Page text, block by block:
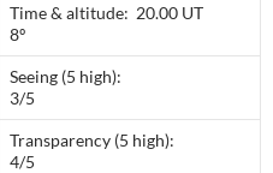
Time & altitude: 20.00 UT
8º
Seeing (5 high):
3/5
Transparency (5 high):
4/5